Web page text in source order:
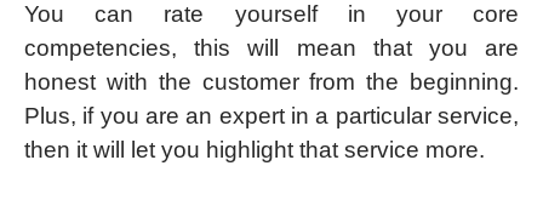
You can rate yourself in your core
competencies, this will mean that you are
honest with the customer from the beginning.
Plus, if you are an expert in a particular service,
then it will let you highlight that service more.